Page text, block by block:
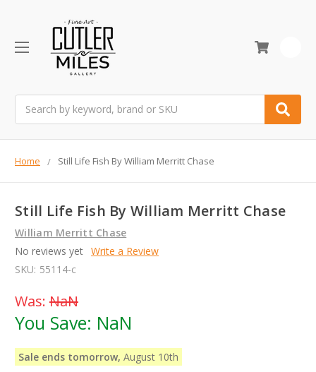
Home Still Life Fish By William Merritt Chase
Still Life Fish By William Merritt Chase
William Merritt Chase
No reviews yet Write a Review
SKU: 55114-c
Was: NaN
You Save: NaN
Sale ends tomorrow, August 10th